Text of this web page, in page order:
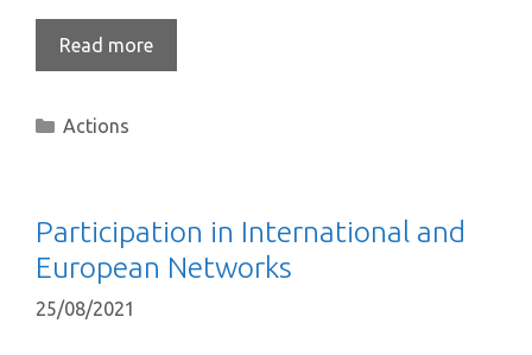
Read more
Actions
Participation in International and
European Networks
25/08/2021